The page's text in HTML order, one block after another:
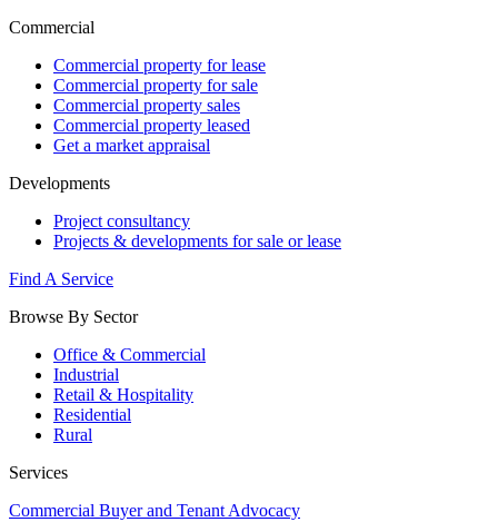
Commercial
Commercial property for lease
Commercial property for sale
Commercial property sales
Commercial property leased
Get a market appraisal
Developments
Project consultancy
Projects & developments for sale or lease
Find A Service
Browse By Sector
Office & Commercial
Industrial
Retail & Hospitality
Residential
Rural
Services
Commercial Buyer and Tenant Advocacy